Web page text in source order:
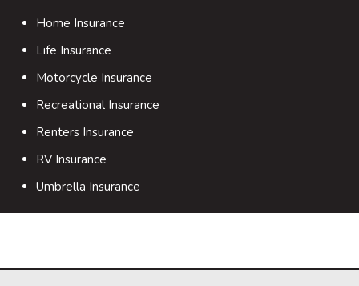
Home Insurance
Life Insurance
Motorcycle Insurance
Recreational Insurance
Renters Insurance
RV Insurance
Umbrella Insurance